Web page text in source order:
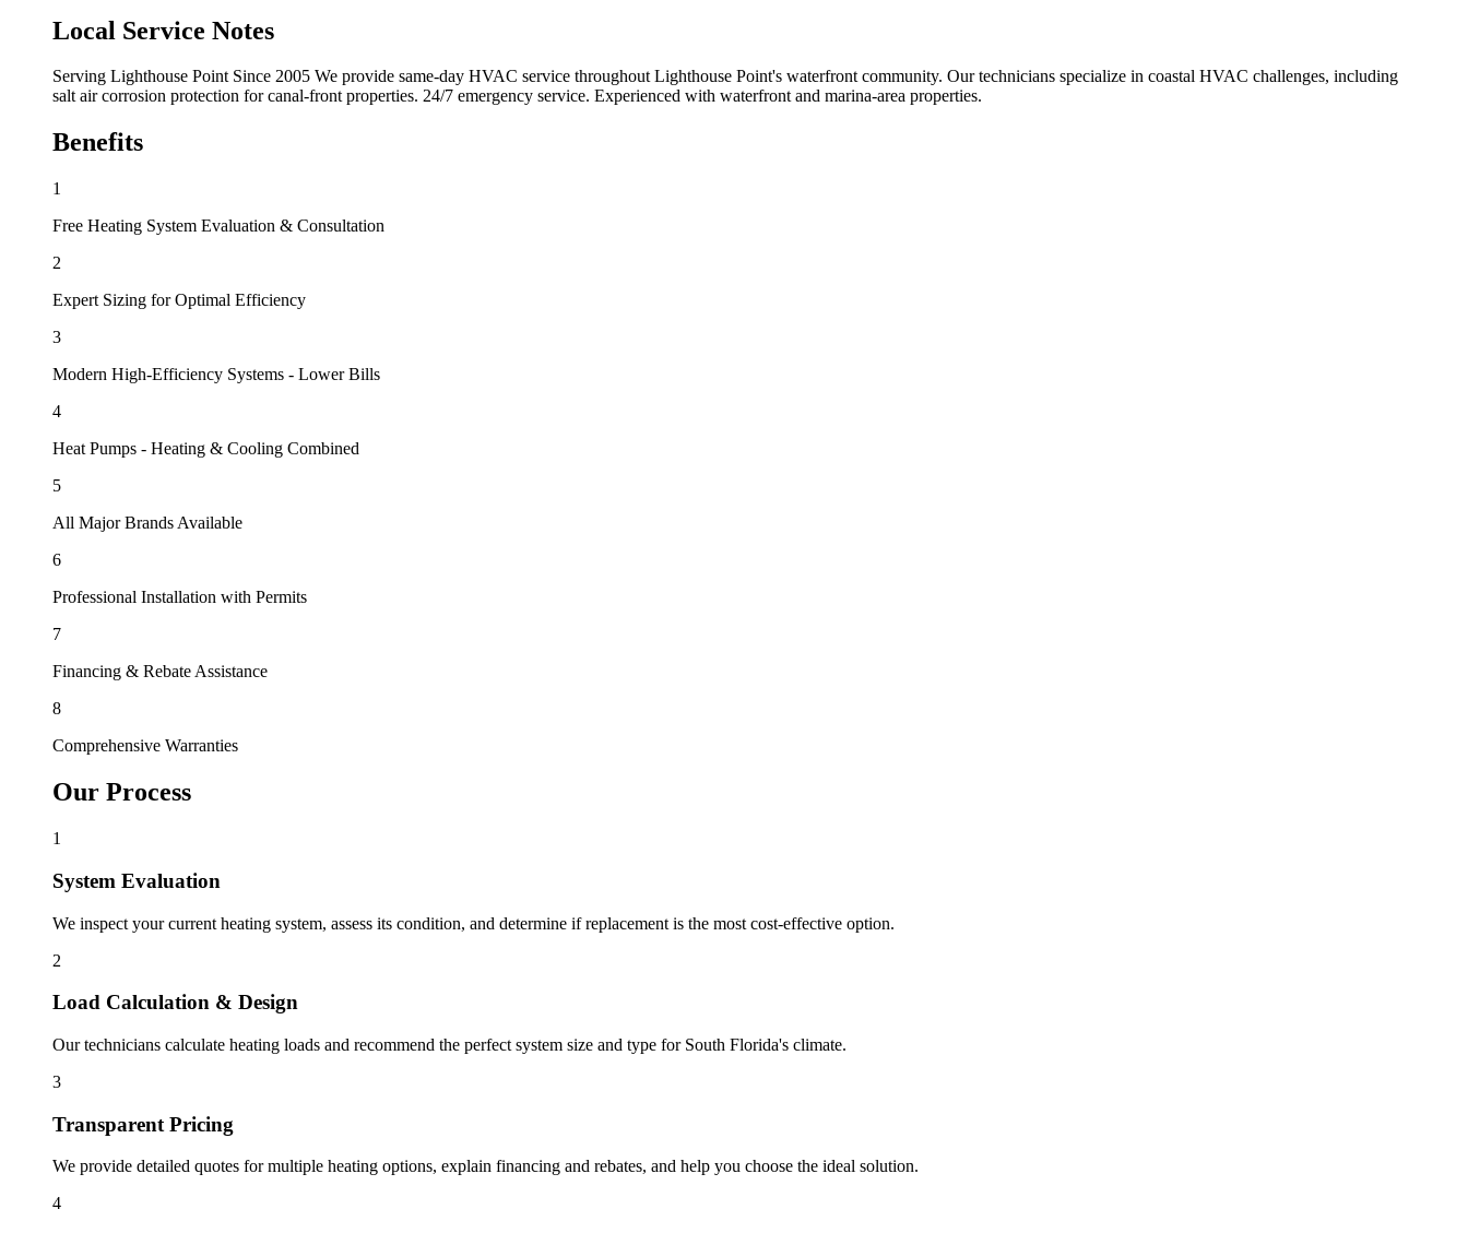
Local Service Notes
Serving Lighthouse Point Since 2005 We provide same-day HVAC service throughout Lighthouse Point's waterfront community. Our technicians specialize in coastal HVAC challenges, including
salt air corrosion protection for canal-front properties. 24/7 emergency service. Experienced with waterfront and marina-area properties.
Benefits
1
Free Heating System Evaluation & Consultation
2
Expert Sizing for Optimal Efficiency
3
Modern High-Efficiency Systems - Lower Bills
4
Heat Pumps - Heating & Cooling Combined
5
All Major Brands Available
6
Professional Installation with Permits
7
Financing & Rebate Assistance
8
Comprehensive Warranties
Our Process
1
System Evaluation
We inspect your current heating system, assess its condition, and determine if replacement is the most cost-effective option.
2
Load Calculation & Design
Our technicians calculate heating loads and recommend the perfect system size and type for South Florida's climate.
3
Transparent Pricing
We provide detailed quotes for multiple heating options, explain financing and rebates, and help you choose the ideal solution.
4